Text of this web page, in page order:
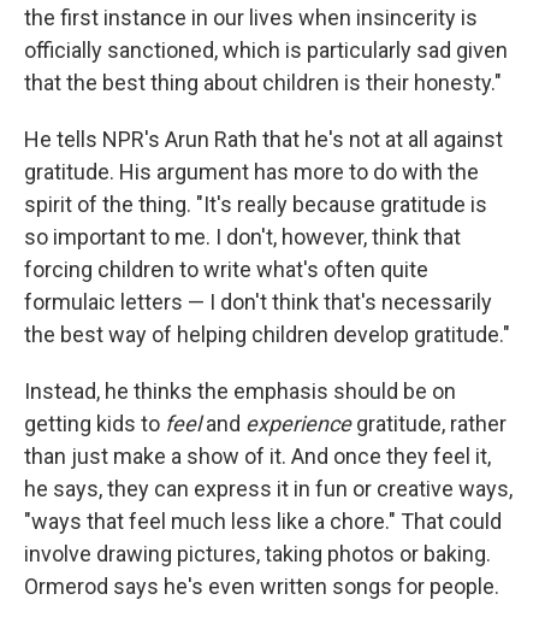
the first instance in our lives when insincerity is
officially sanctioned, which is particularly sad given
that the best thing about children is their honesty."
He tells NPR's Arun Rath that he's not at all against
gratitude. His argument has more to do with the
spirit of the thing. "It's really because gratitude is
so important to me. I don't, however, think that
forcing children to write what's often quite
formulaic letters — I don't think that's necessarily
the best way of helping children develop gratitude."
Instead, he thinks the emphasis should be on
getting kids to feeland experiencegratitude, rather
than just make a show of it. And once they feel it,
he says, they can express it in fun or creative ways,
"ways that feel much less like a chore." That could
involve drawing pictures, taking photos or baking.
Ormerod says he's even written songs for people.